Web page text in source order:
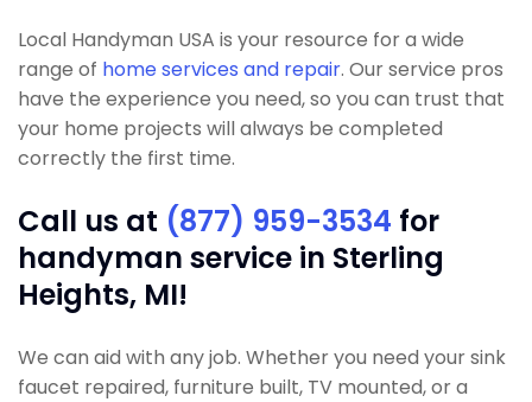
Local Handyman USA is your resource for a wide
range of home services and repair. Our service pros
have the experience you need, so you can trust that
your home projects will always be completed
correctly the first time.
Call us at (877) 959-3534 for
handyman service in Sterling
Heights, MI!
We can aid with any job. Whether you need your sink
faucet repaired, furniture built, TV mounted, or a